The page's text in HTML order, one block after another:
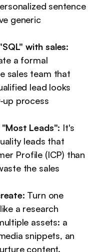
sentence
generic
with sales:
a formal
sales team that
lead looks
up process
Leads": It's
leads that
Profile (ICP) than
the sales
Turn one
a research
assets: a
snippets, an
content.